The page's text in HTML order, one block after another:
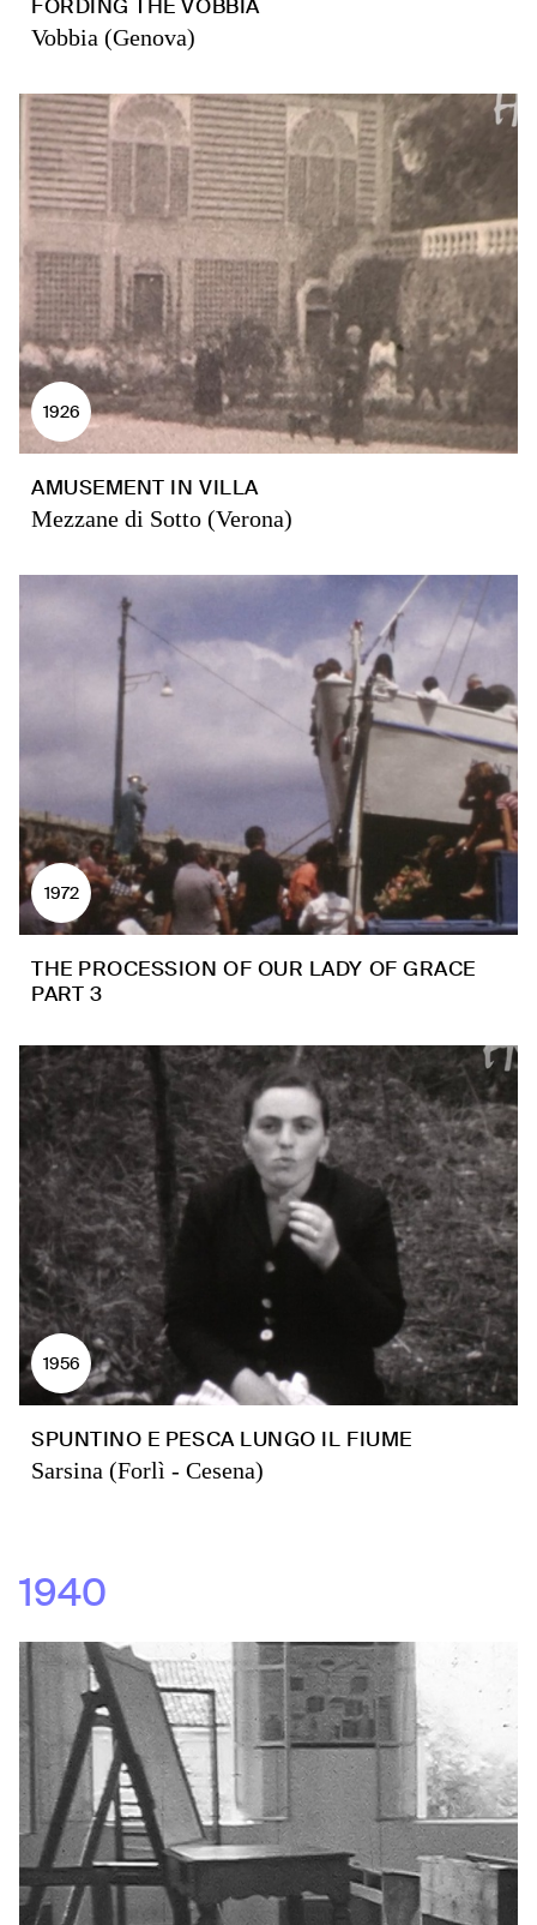
FORDING THE VOBBIA
Vobbia (Genova)
1926
AMUSEMENT IN VILLA
Mezzane di Sotto (Verona)
1972
THE PROCESSION OF OUR LADY OF GRACE
PART 3
1956
SPUNTINO E PESCA LUNGO IL FIUME
Sarsina (Forlì - Cesena)
1940